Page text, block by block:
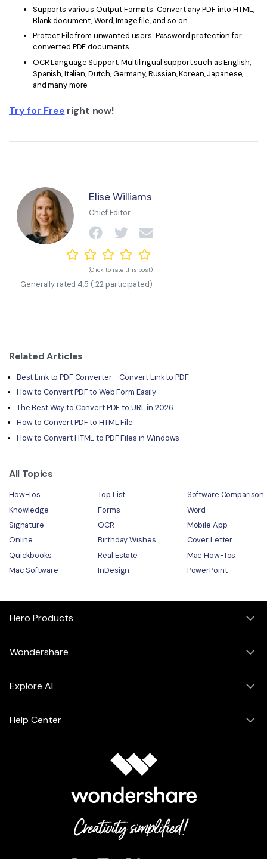
Supports various Output Formats: Convert any PDF into HTML,
Blank document, Word, Image file, and so on
Protect File from unwanted users: Password protection for
converted PDF documents
OCR Language Support: Multilingual support such as English,
Spanish, Italian, Dutch, Germany, Russian, Korean, Japanese,
and many more
Try for Free right now!
Elise Williams
Chief Editor
(Click to rate this post)
Generally rated 4.5 (22 participated)
Related Articles
Best Link to PDF Converter - Convert Link to PDF
How to Convert PDF to Web Form Easily
The Best Way to Convert PDF to URL in 2026
How to Convert PDF to HTML File
How to Convert HTML to PDF Files in Windows
All Topics
How-Tos Top List
Software Comparison
Knowledge
Forms
Word
Signature
OCR
Mobile App
Online
Birthday Wishes
Cover Letter
Quickbooks
Real Estate
Mac How-Tos
Mac Software
InDesign PowerPoint
Hero Products
Wondershare
Explore AI
Help Center